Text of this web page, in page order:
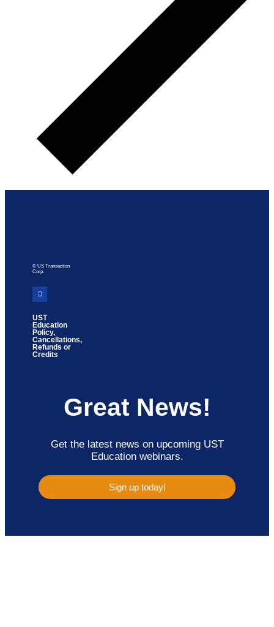
© US Transaction
Corp.
UST
Education
Policy,
Cancellations,
Refunds or
Credits
Great News!
Get the latest news on upcoming UST
Education webinars.
Sign up today!